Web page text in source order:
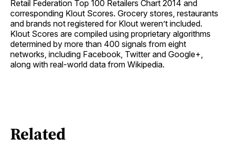
Retail Federation Top 100 Retailers Chart 2014 and
corresponding Klout Scores. Grocery stores, restaurants
and brands not registered for Klout weren’t included.
Klout Scores are compiled using proprietary algorithms
determined by more than 400 signals from eight
networks, including Facebook, Twitter and Google+,
along with real-world data from Wikipedia.
Related